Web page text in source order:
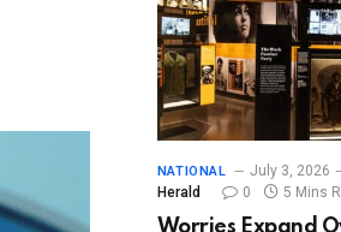
NATIONAL July 3, 2026
Herald
0 5 Mins
Worries Expand